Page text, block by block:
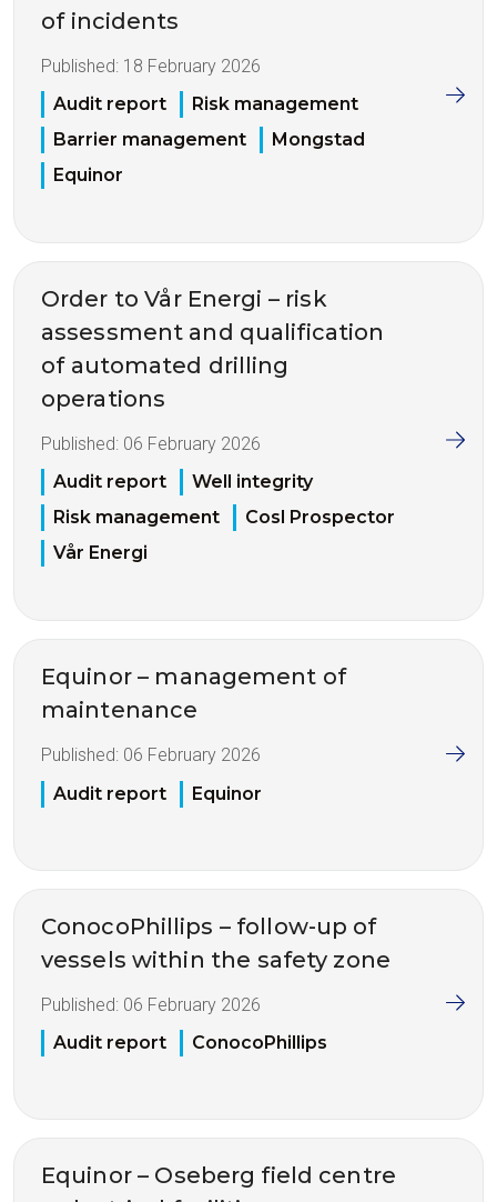
of incidents
Published: 18 February 2026
Audit report
Risk management
Barrier management
Mongstad
Equinor
Order to Vår Energi – risk
assessment and qualification
of automated drilling
operations
Published: 06 February 2026
Audit report
Well integrity
Risk management
Cosl Prospector
Vår Energi
Equinor – management of
maintenance
Published: 06 February 2026
Audit report
Equinor
ConocoPhillips – follow-up of
vessels within the safety zone
Published: 06 February 2026
Audit report
ConocoPhillips
Equinor – Oseberg field centre